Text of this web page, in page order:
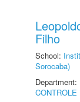
Filho
School:
Sorocaba)
Department: